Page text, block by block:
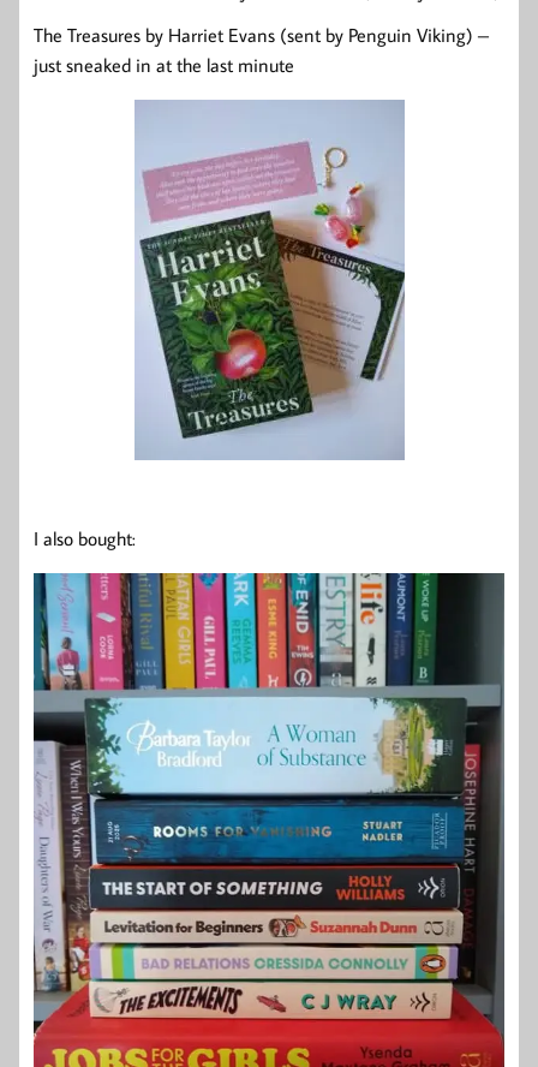
The Treasures by Harriet Evans (sent by Penguin Viking) –
just sneaked in at the last minute
I also bought: